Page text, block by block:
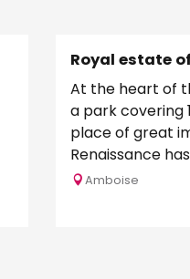
Royal estate
At the heart of
a park covering
place of great
Renaissance
and has been
Amboise